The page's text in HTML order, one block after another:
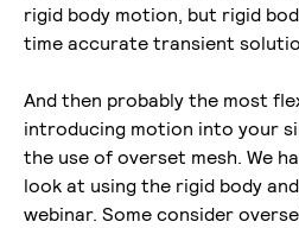
rigid body motion, but rigid
time accurate transient
And then probably the most
introducing motion into your
the use of overset mesh. We
look at using the rigid body
webinar. Some consider